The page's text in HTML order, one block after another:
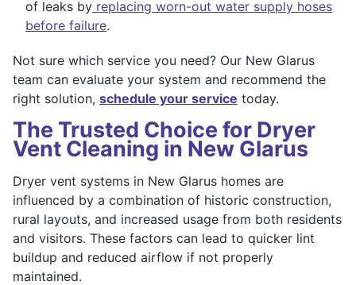
of leaks by replacing worn-out water supply hoses
before failure.
Not sure which service you need? Our New Glarus
team can evaluate your system and recommend the
right solution, schedule your service today.
The Trusted Choice for Dryer
Vent Cleaning in New Glarus
Dryer vent systems in New Glarus homes are
influenced by a combination of historic construction,
rural layouts, and increased usage from both residents
and visitors. These factors can lead to quicker lint
buildup and reduced airflow if not properly
maintained.